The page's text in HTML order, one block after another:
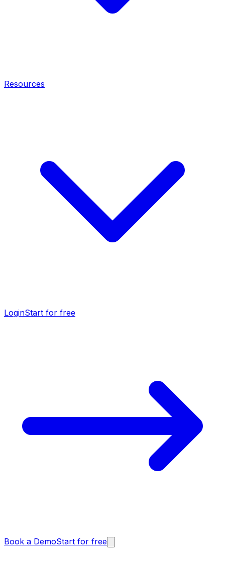
Resources
LoginStart for free
Book a DemoStart for free